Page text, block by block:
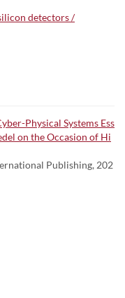
detectors /
Physical Systems Ess
on the Occasion of Hi
Publishing, 202